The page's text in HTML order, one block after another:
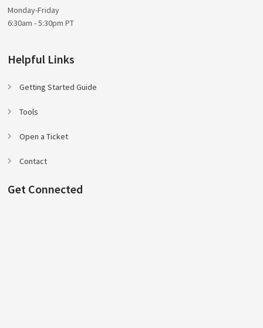
Monday-Friday
6:30am - 5:30pm PT
Helpful Links
Getting Started Guide
Tools
Open a Ticket
Contact
Get Connected